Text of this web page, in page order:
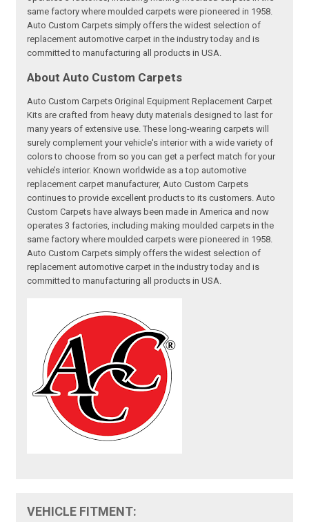
same factory where moulded carpets were pioneered in 1958.
Auto Custom Carpets simply offers the widest selection of
replacement automotive carpet in the industry today and is
committed to manufacturing all products in USA.
About Auto Custom Carpets
Auto Custom Carpets Original Equipment Replacement Carpet
Kits are crafted from heavy duty materials designed to last for
many years of extensive use. These long-wearing carpets will
surely complement your vehicle's interior with a wide variety of
colors to choose from so you can get a perfect match for your
vehicle’s interior. Known worldwide as a top automotive
replacement carpet manufacturer, Auto Custom Carpets
continues to provide excellent products to its customers. Auto
Custom Carpets have always been made in America and now
operates 3 factories, including making moulded carpets in the
same factory where moulded carpets were pioneered in 1958.
Auto Custom Carpets simply offers the widest selection of
replacement automotive carpet in the industry today and is
committed to manufacturing all products in USA.
VEHICLE FITMENT: